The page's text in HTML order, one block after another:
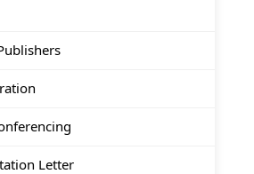
Letter